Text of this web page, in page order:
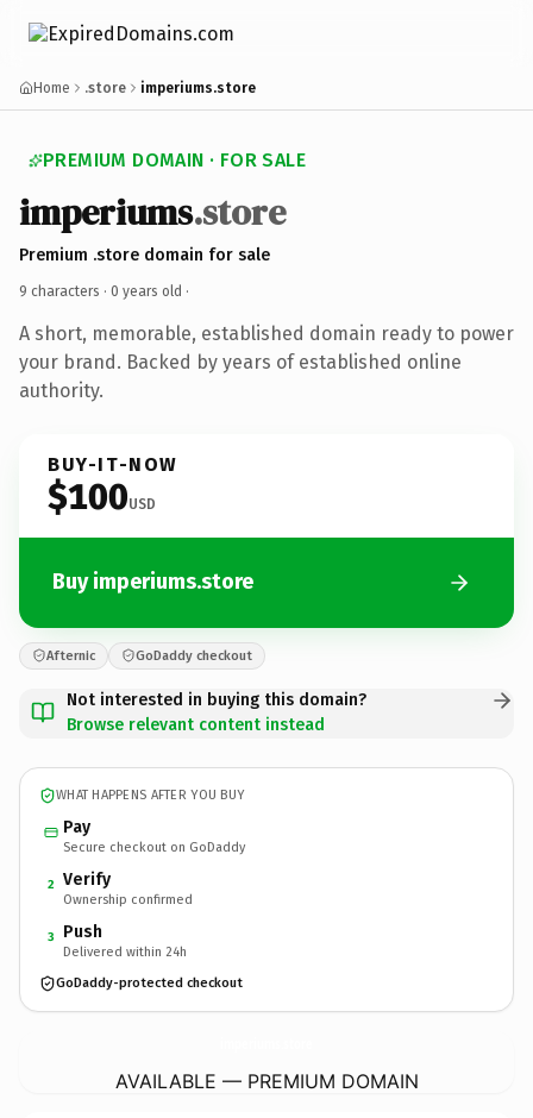
Home .store imperiums.store
PREMIUM DOMAIN · FOR SALE
imperiums.store
Premium .store domain for sale
9 characters · 0 years old ·
A short, memorable, established domain ready to power
your brand. Backed by years of established online
authority.
BUY-IT-NOW
$100USD
Buy imperiums.store
Afternic GoDaddy checkout
Not interested in buying this domain?
Browse relevant content instead
WHAT HAPPENS AFTER YOU BUY
Pay
Secure checkout on GoDaddy
2 Verify
Ownership confirmed
3 Push
Delivered within 24h
GoDaddy-protected checkout
AVAILABLE — PREMIUM DOMAIN